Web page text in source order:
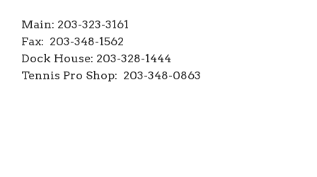
Main: 203-323-3161
Fax: 203-348-1562
Dock House: 203-328-1444
Tennis Pro Shop: 203-348-0863